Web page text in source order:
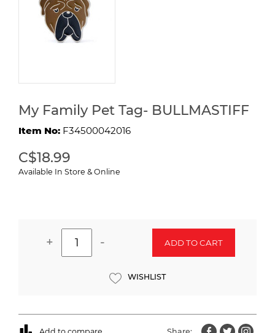
My Family Pet Tag- BULLMASTIFF
Item No: F34500042016
C$18.99
Available In Store & Online
+ - ADD TO CART
WISHLIST